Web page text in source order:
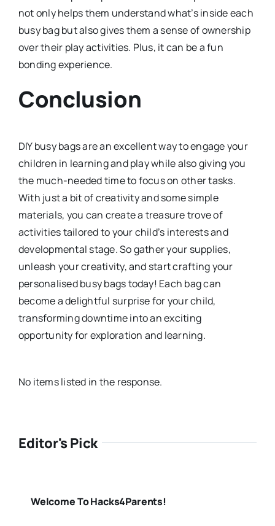
not only helps them understand what’s inside each
busy bag but also gives them a sense of ownership
over their play activities. Plus, it can be a fun
bonding experience.
Conclusion
DIY busy bags are an excellent way to engage your
children in learning and play while also giving you
the much-needed time to focus on other tasks.
With just a bit of creativity and some simple
materials, you can create a treasure trove of
activities tailored to your child’s interests and
developmental stage. So gather your supplies,
unleash your creativity, and start crafting your
personalised busy bags today! Each bag can
become a delightful surprise for your child,
transforming downtime into an exciting
opportunity for exploration and learning.
No items listed in the response.
Editor's Pick
Welcome To Hacks4Parents!